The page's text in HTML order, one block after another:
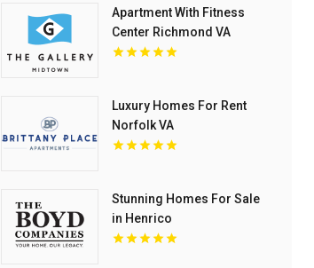
downtown spaces.
Apartment With Fitness
Center Richmond VA
Luxury Homes For Rent
Norfolk VA
Stunning Homes For Sale
in Henrico